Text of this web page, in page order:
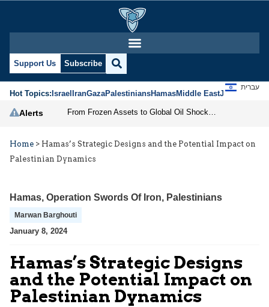
Support Us Subscribe
Hot Topics:IsraelIranGazaPalestiniansHamasMiddle EastJews
עברית
Alerts
Home > Hamas’s Strategic Designs and the Potential Impact on
Palestinian Dynamics
Hamas, Operation Swords Of Iron, Palestinians
Marwan Barghouti
January 8, 2024
Hamas’s Strategic Designs
and the Potential Impact on
Palestinian Dynamics